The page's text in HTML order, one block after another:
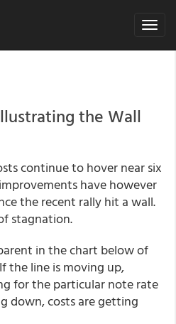
Toggle
the Wall
continue to hover near six
have however
the recent rally hit a wall.
stagnation.
in the chart below of
the line is moving up,
for the particular note rate
down, costs are getting